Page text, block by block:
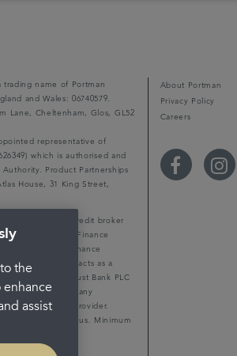
name of Portman
and Wales: 06740579.
Lane, Cheltenham, Glos, GL52
representative of
which is authorised and
Product Partnerships
House, 31 King Street,
acts as a credit broker
to V12 Retail Finance
able to offer you finance
Finance Limited acts as a
to Secure Trust Bank PLC
We do not receive any
to the finance provider.
age, and status. Minimum
About Portman
Privacy Policy
Careers
the
enhance
assist